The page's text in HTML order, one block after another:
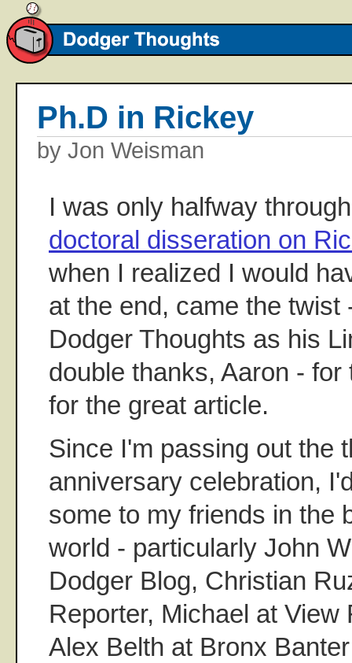
Ph.D in Rickey
by Jon Weisman
I was only halfway
doctoral disseration on
when I realized I would
at the end, came the twist
Dodger Thoughts as his
double thanks, Aaron -
for the great article.
Since I'm passing out the
anniversary celebration,
some to my friends in the
world - particularly John
Dodger Blog, Christian
Reporter, Michael at View
Alex Belth at Bronx